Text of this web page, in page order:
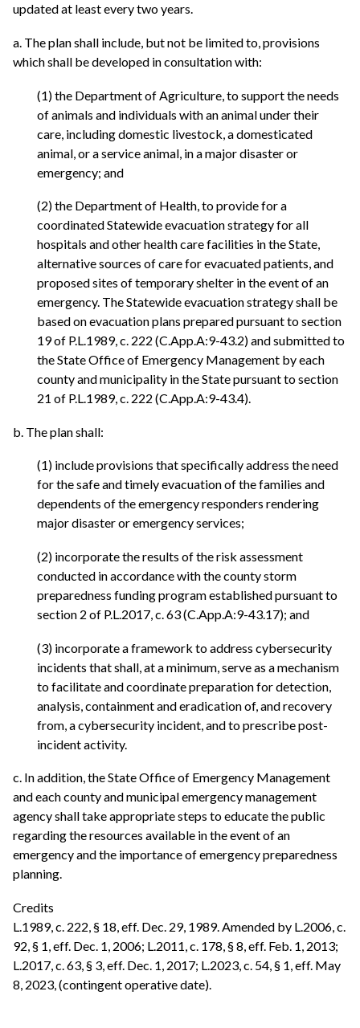
updated at least every two years.
a. The plan shall include, but not be limited to, provisions
which shall be developed in consultation with:
(1) the Department of Agriculture, to support the needs
of animals and individuals with an animal under their
care, including domestic livestock, a domesticated
animal, or a service animal, in a major disaster or
emergency; and
(2) the Department of Health, to provide for a
coordinated Statewide evacuation strategy for all
hospitals and other health care facilities in the State,
alternative sources of care for evacuated patients, and
proposed sites of temporary shelter in the event of an
emergency. The Statewide evacuation strategy shall be
based on evacuation plans prepared pursuant to section
19 of P.L.1989, c. 222 (C.App.A:9-43.2) and submitted to
the State Office of Emergency Management by each
county and municipality in the State pursuant to section
21 of P.L.1989, c. 222 (C.App.A:9-43.4).
b. The plan shall:
(1) include provisions that specifically address the need
for the safe and timely evacuation of the families and
dependents of the emergency responders rendering
major disaster or emergency services;
(2) incorporate the results of the risk assessment
conducted in accordance with the county storm
preparedness funding program established pursuant to
section 2 of P.L.2017, c. 63 (C.App.A:9-43.17); and
(3) incorporate a framework to address cybersecurity
incidents that shall, at a minimum, serve as a mechanism
to facilitate and coordinate preparation for detection,
analysis, containment and eradication of, and recovery
from, a cybersecurity incident, and to prescribe post-
incident activity.
c. In addition, the State Office of Emergency Management
and each county and municipal emergency management
agency shall take appropriate steps to educate the public
regarding the resources available in the event of an
emergency and the importance of emergency preparedness
planning.
Credits
L.1989, c. 222, § 18, eff. Dec. 29, 1989. Amended by L.2006, c.
92, § 1, eff. Dec. 1, 2006; L.2011, c. 178, § 8, eff. Feb. 1, 2013;
L.2017, c. 63, § 3, eff. Dec. 1, 2017; L.2023, c. 54, § 1, eff. May
8, 2023, (contingent operative date).